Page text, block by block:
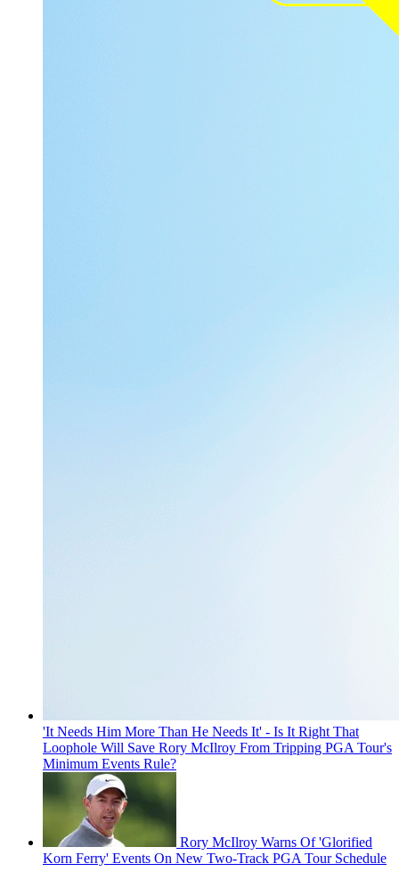
'It Needs Him More Than He Needs It' - Is It Right That
Loophole Will Save Rory McIlroy From Tripping PGA Tour's
Minimum Events Rule?
Rory McIlroy Warns Of 'Glorified
Korn Ferry' Events On New Two-Track PGA Tour Schedule